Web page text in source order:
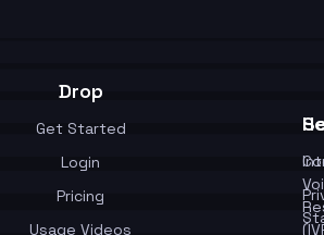
Drop
Get Started
Login
Pricing
Usage Videos